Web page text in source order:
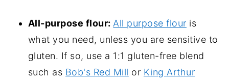
All-purpose flour: All purpose flour is
what you need, unless you are sensitive to
gluten. If so, use a 1:1 gluten-free blend
such as Bob's Red Mill or King Arthur